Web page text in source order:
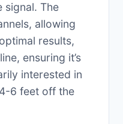
signal. The
allowing
results,
ensuring it’s
interested in
6 feet off the